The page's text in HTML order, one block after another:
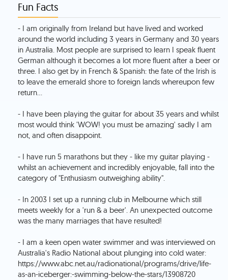
Fun Facts
- I am originally from Ireland but have lived and worked
around the world including 3 years in Germany and 30 years
in Australia. Most people are surprised to learn I speak fluent
German although it becomes a lot more fluent after a beer or
three. I also get by in French & Spanish: the fate of the Irish is
to leave the emerald shore to foreign lands whereupon few
return...
- I have been playing the guitar for about 35 years and whilst
most would think 'WOW! you must be amazing' sadly I am
not, and often disappoint.
- I have run 5 marathons but they - like my guitar playing -
whilst an achievement and incredibly enjoyable, fall into the
category of "Enthusiasm outweighing ability".
- In 2003 I set up a running club in Melbourne which still
meets weekly for a 'run & a beer'. An unexpected outcome
was the many marriages that have resulted!
- I am a keen open water swimmer and was interviewed on
Australia's Radio National about plunging into cold water:
https://www.abc.net.au/radionational/programs/drive/life-
as-an-iceberger:-swimming-below-the-stars/13908720